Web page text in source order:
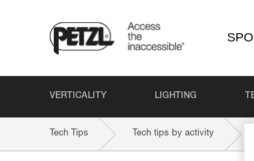
VERTICALITY LIGHTING
Tech Tips Tech tips by activity